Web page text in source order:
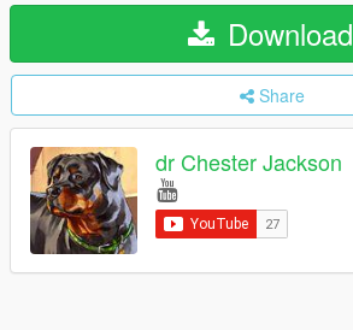
Download
Share
dr Chester Jackson